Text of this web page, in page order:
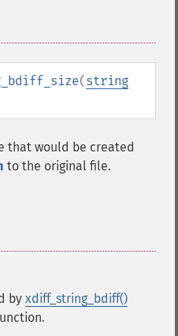
(string
that would be created
to the original file.
by xdiff_string_bdiff()